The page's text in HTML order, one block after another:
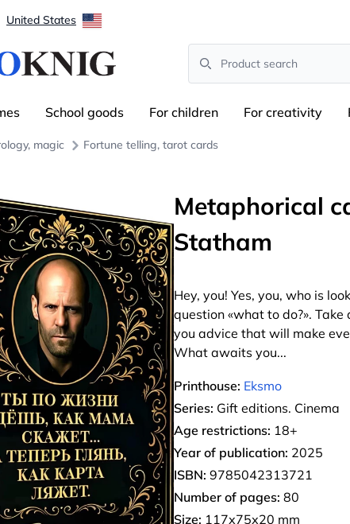
United States
Search
School goods For children For creativity
magic Fortune telling, tarot cards
Metaphorical
Statham
Hey, you! Yes, you, who is
question «what to do?».
you advice that will make
What awaits you...
Printhouse: Eksmo
Series: Gift editions. Cinema
Age restrictions: 18+
Year of publication: 2025
ISBN: 9785042313721
Number of pages: 80
Size: 117х75х20 mm